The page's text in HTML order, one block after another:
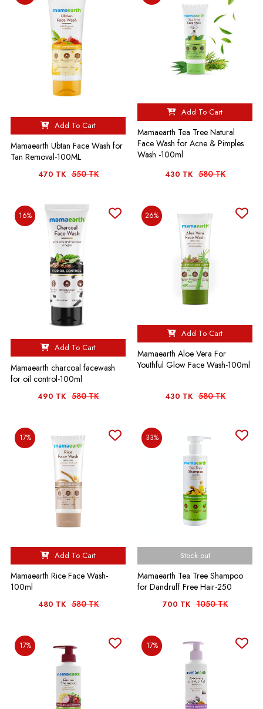
Add To Cart
Mamaearth Ubtan Face Wash for
Tan Removal-100ML
470 TK 550 TK
Add To Cart
Mamaearth Tea Tree Natural
Face Wash for Acne & Pimples
Wash -100ml
430 TK 580 TK
16%
Add To Cart
Mamaearth charcoal facewash
for oil control-100ml
490 TK 580 TK
26%
Add To Cart
Mamaearth Aloe Vera For
Youthful Glow Face Wash-100ml
430 TK 580 TK
17%
Add To Cart
Mamaearth Rice Face Wash-
100ml
480 TK 580 TK
33%
Stock out
Mamaearth Tea Tree Shampoo
for Dandruff Free Hair-250
700 TK 1050 TK
17% 17%